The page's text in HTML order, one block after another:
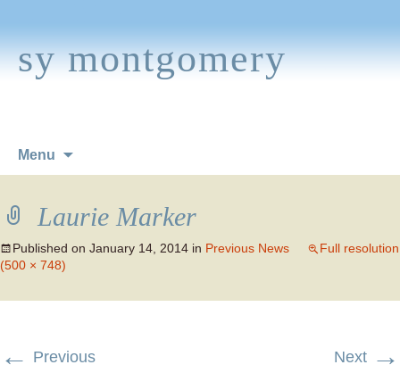
sy montgomery
Menu
Laurie Marker
Published on January 14, 2014 in Previous News
Full resolution
(500 × 748)
← Previous Next →